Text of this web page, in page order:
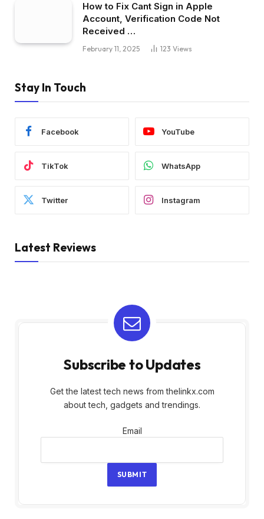
How to Fix Cant Sign in Apple
Account, Verification Code Not
Received …
February 11, 2025 123 Views
Stay In Touch
Facebook YouTube
TikTok WhatsApp
Twitter Instagram
Latest Reviews
Subscribe to Updates
Get the latest tech news from thelinkx.com
about tech, gadgets and trendings.
Email
Email
SUBMIT